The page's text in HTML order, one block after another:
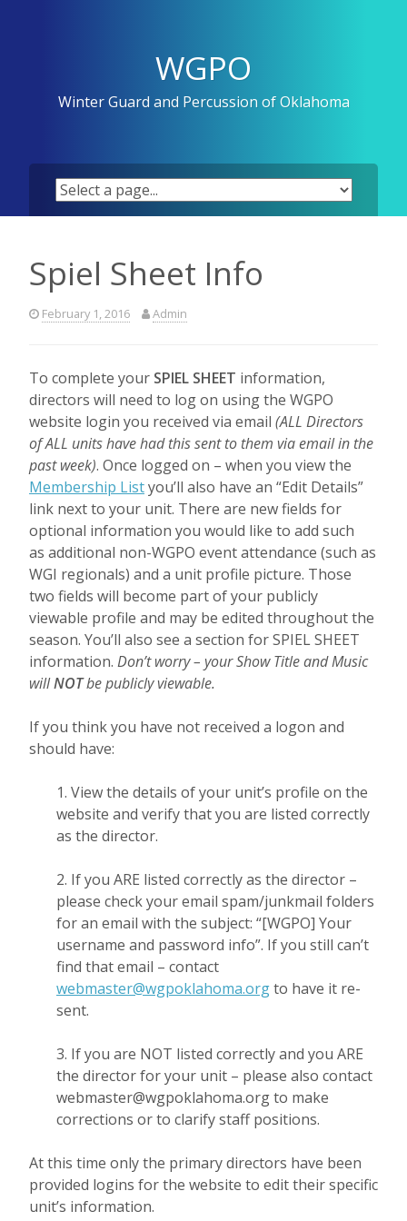
WGPO
Winter Guard and Percussion of Oklahoma
Spiel Sheet Info
February 1, 2016 Admin
To complete your SPIEL SHEET information,
directors will need to log on using the WGPO
website login you received via email (ALL Directors
of ALL units have had this sent to them via email in the
past week). Once logged on – when you view the
Membership Listyou’ll also have an “Edit Details”
link next to your unit. There are new fields for
optional information you would like to add such
as additional non-WGPO event attendance (such as
WGI regionals) and a unit profile picture. Those
two fields will become part of your publicly
viewable profile and may be edited throughout the
season. You’ll also see a section for SPIEL SHEET
information. Don’t worry – your Show Title and Music
willNOTbe publicly viewable.
If you think you have not received a logon and
should have:
1. View the details of your unit’s profile on the
website and verify that you are listed correctly
as the director.
2. If you ARE listed correctly as the director –
please check your email spam/junkmail folders
for an email with the subject: “[WGPO] Your
username and password info”. If you still can’t
find that email – contact
webmaster@wgpoklahoma.orgto have it re-
sent.
3. If you are NOT listed correctly and you ARE
the director for your unit – please also contact
webmaster@wgpoklahoma.org to make
corrections or to clarify staff positions.
At this time only the primary directors have been
provided logins for the website to edit their specific
unit’s information.